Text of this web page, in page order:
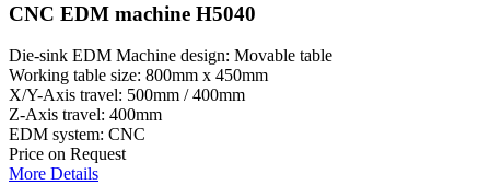
CNC EDM machine H5040
Die-sink EDM Machine design: Movable table
Working table size: 800mm x 450mm
X/Y-Axis travel: 500mm / 400mm
Z-Axis travel: 400mm
EDM system: CNC
Price on Request
More Details